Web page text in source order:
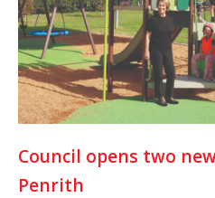
Council opens two
Penrith